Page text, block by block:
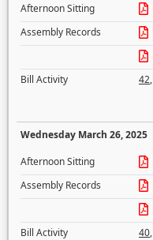
Afternoon Sitting
Assembly Records
Bill Activity
42,
Wednesday March 26, 2025
Afternoon Sitting
Assembly Records
Bill Activity
40,